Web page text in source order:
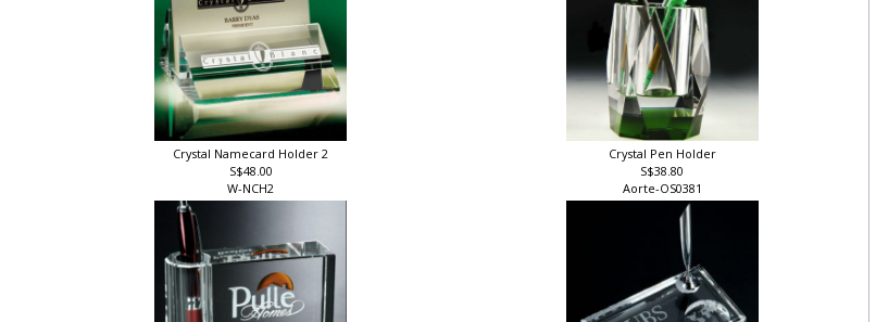
Crystal Namecard Holder 2
S$48.00
W-NCH2
Crystal Pen Holder
S$38.80
Aorte-OS0381